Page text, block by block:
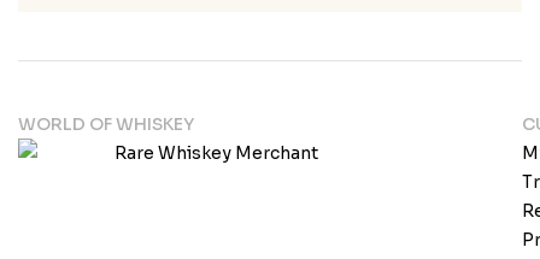
WORLD OF WHISKEY